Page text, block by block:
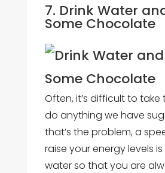
7. Drink Water
Some Chocolate
Often, it’s difficult to
do anything we have
that’s the problem, a
raise your energy levels
water so that you are